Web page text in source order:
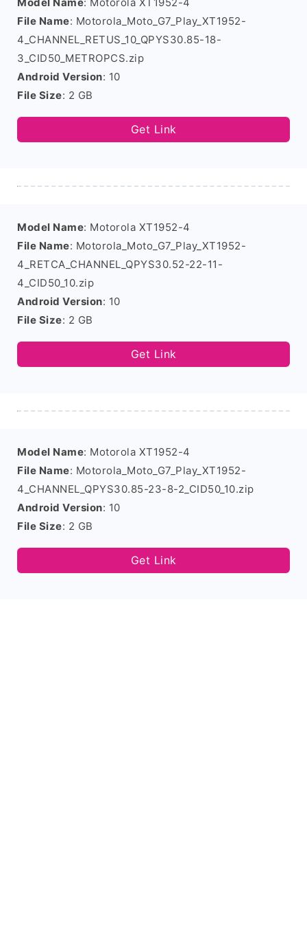
File Name: Motorola_Moto_G7_Play_XT1952-
4_CHANNEL_RETUS_10_QPYS30.85-18-
3_CID50_METROPCS.zip
Android Version: 10
File Size: 2 GB
Get Link
Model Name: Motorola XT1952-4
File Name: Motorola_Moto_G7_Play_XT1952-
4_RETCA_CHANNEL_QPYS30.52-22-11-
4_CID50_10.zip
Android Version: 10
File Size: 2 GB
Get Link
Model Name: Motorola XT1952-4
File Name: Motorola_Moto_G7_Play_XT1952-
4_CHANNEL_QPYS30.85-23-8-2_CID50_10.zip
Android Version: 10
File Size: 2 GB
Get Link